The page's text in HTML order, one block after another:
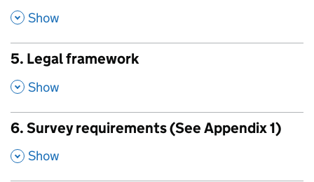
, Show
5. Legal framework
, Show
6. Survey requirements (See Appendix 1)
, Show